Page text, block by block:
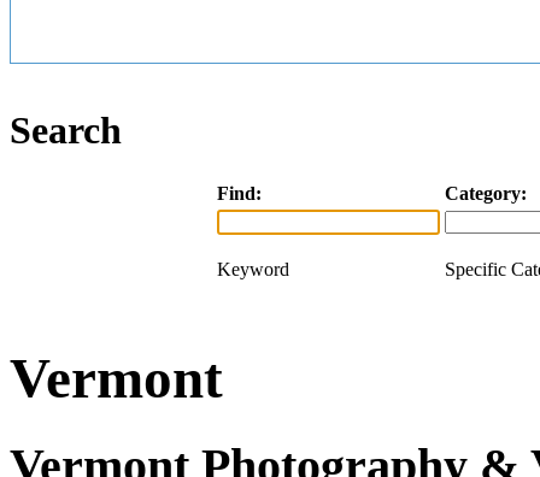
Search
Find: Category:
Keyword Specific
Vermont
Vermont Photography &